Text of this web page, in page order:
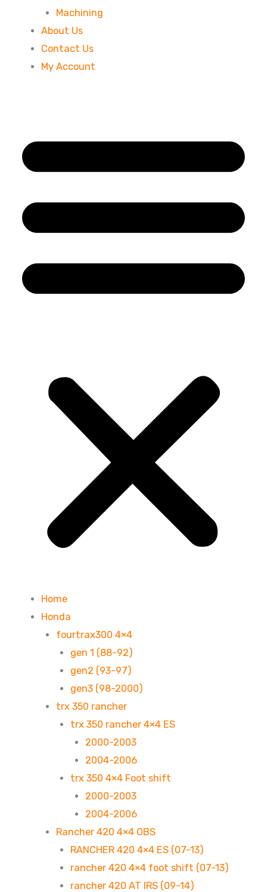
Machining
About Us
Contact Us
My Account
Home
Honda
fourtrax300 4×4
gen 1 (88-92)
gen2 (93-97)
gen3 (98-2000)
trx 350 rancher
trx 350 rancher 4×4 ES
2000-2003
2004-2006
trx 350 4×4 Foot shift
2000-2003
2004-2006
Rancher 420 4×4 OBS
RANCHER 420 4×4 ES (07-13)
rancher 420 4×4 foot shift (07-13)
rancher 420 AT IRS (09-14)